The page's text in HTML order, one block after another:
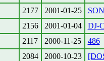
2177 2001-01-25
2156 2001-01-04
DJ-
2117 2000-11-25
486
2084 2000-10-23